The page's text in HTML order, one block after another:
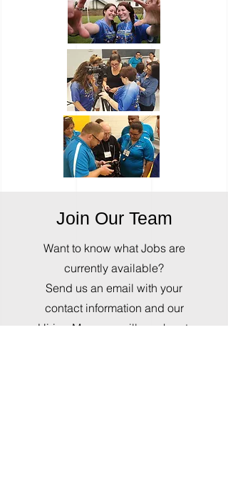
Join Our Team
Want to know what Jobs are
currently available?
Send us an email with your
contact information and our
Hiring Manager will reach out.